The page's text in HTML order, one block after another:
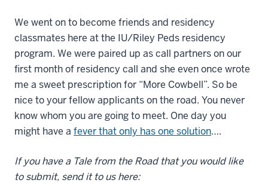
We went on to become friends and residency
classmates here at the IU/Riley Peds residency
program. We were paired up as call partners on our
first month of residency call and she even once wrote
me a sweet prescription for “More Cowbell”. So be
nice to your fellow applicants on the road. You never
know whom you are going to meet. One day you
might have a fever that only has one solution….
If you have a Tale from the Road that you would like
to submit, send it to us here: